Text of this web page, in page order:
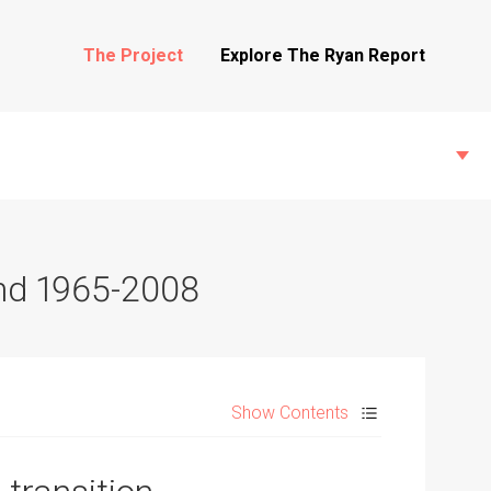
The Project Explore The Ryan Report
State Inspections
1965-2008
Show Contents